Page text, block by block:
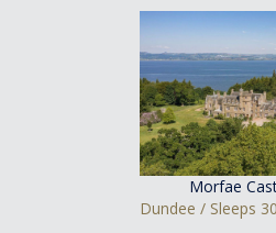
Morfae
Dundee / Sleeps